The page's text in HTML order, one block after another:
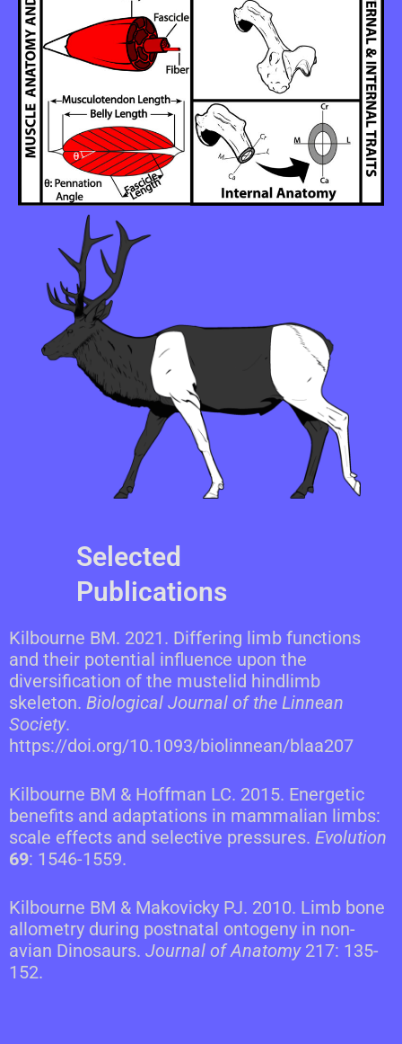
Selected
Publications
Kilbourne BM. 2021. Differing limb functions
and their potential influence upon the
diversification of the mustelid hindlimb
skeleton. Biological Journal of the Linnean
Society.
https://doi.org/10.1093/biolinnean/blaa207
Kilbourne BM & Hoffman LC. 2015. Energetic
benefits and adaptations in mammalian limbs:
scale effects and selective pressures. Evolution
69: 1546-1559.
Kilbourne BM & Makovicky PJ. 2010. Limb bone
allometry during postnatal ontogeny in non-
avian Dinosaurs. Journal of Anatomy217: 135-
152.